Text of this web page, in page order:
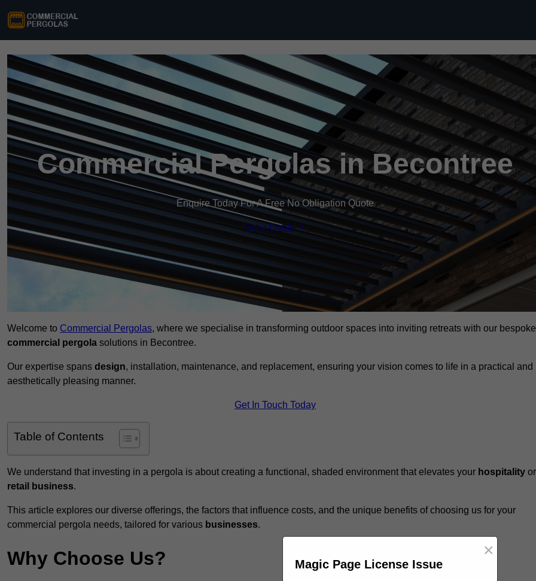
Commercial Pergolas in Becontree
Enquire Today For A Free No Obligation Quote
Get a Quote
Welcome to Commercial Pergolas, where we specialise in transforming outdoor spaces into inviting retreats with our bespoke
commercial pergola solutions in Becontree.
Our expertise spans design, installation, maintenance, and replacement, ensuring your vision comes to life in a practical and
aesthetically pleasing manner.
Get In Touch Today
Table of Contents
We understand that investing in a pergola is about creating a functional, shaded environment that elevates your hospitality or
retail business.
This article explores our diverse offerings, the factors that influence costs, and the unique benefits of choosing us for your
commercial pergola needs, tailored for various businesses.
Why Choose Us? Magic Page License Issue
×